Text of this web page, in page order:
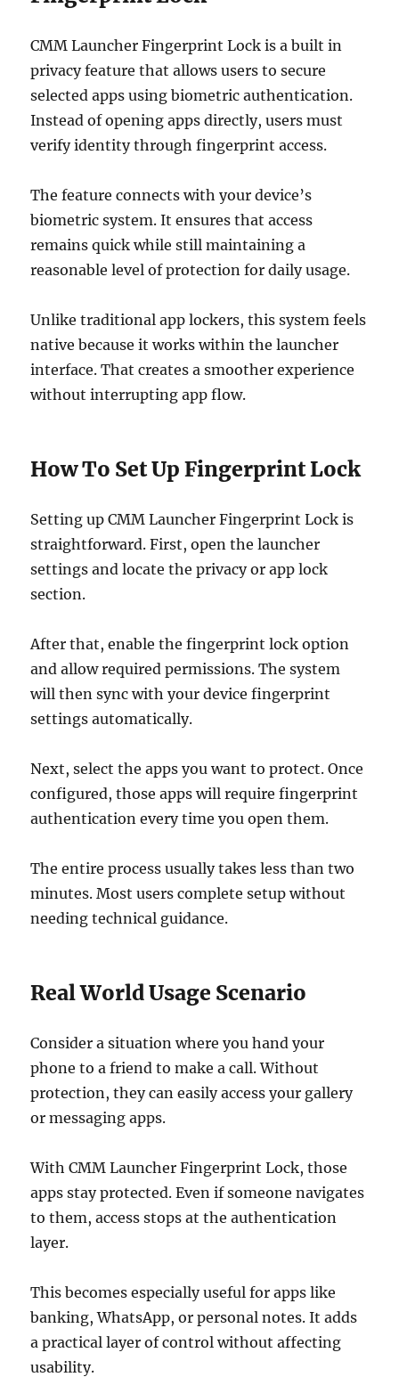
CMM Launcher Fingerprint Lock is a built in
privacy feature that allows users to secure
selected apps using biometric authentication.
Instead of opening apps directly, users must
verify identity through fingerprint access.
The feature connects with your device’s
biometric system. It ensures that access
remains quick while still maintaining a
reasonable level of protection for daily usage.
Unlike traditional app lockers, this system feels
native because it works within the launcher
interface. That creates a smoother experience
without interrupting app flow.
How To Set Up Fingerprint Lock
Setting up CMM Launcher Fingerprint Lock is
straightforward. First, open the launcher
settings and locate the privacy or app lock
section.
After that, enable the fingerprint lock option
and allow required permissions. The system
will then sync with your device fingerprint
settings automatically.
Next, select the apps you want to protect. Once
configured, those apps will require fingerprint
authentication every time you open them.
The entire process usually takes less than two
minutes. Most users complete setup without
needing technical guidance.
Real World Usage Scenario
Consider a situation where you hand your
phone to a friend to make a call. Without
protection, they can easily access your gallery
or messaging apps.
With CMM Launcher Fingerprint Lock, those
apps stay protected. Even if someone navigates
to them, access stops at the authentication
layer.
This becomes especially useful for apps like
banking, WhatsApp, or personal notes. It adds
a practical layer of control without affecting
usability.